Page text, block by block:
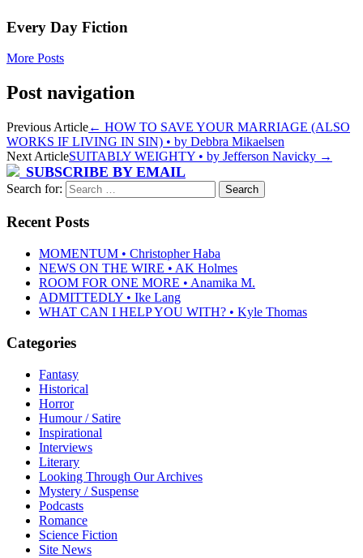
Every Day Fiction
More Posts
Post navigation
Previous Article← HOW TO SAVE YOUR MARRIAGE (ALSO
WORKS IF LIVING IN SIN) • by Debbra Mikaelsen
Next ArticleSUITABLY WEIGHTY • by Jefferson Navicky →
SUBSCRIBE BY EMAIL
Search for:
Recent Posts
MOMENTUM • Christopher Haba
NEWS ON THE WIRE • AK Holmes
ROOM FOR ONE MORE • Anamika M.
ADMITTEDLY • Ike Lang
WHAT CAN I HELP YOU WITH? • Kyle Thomas
Categories
Fantasy
Historical
Horror
Humour / Satire
Inspirational
Interviews
Literary
Looking Through Our Archives
Mystery / Suspense
Podcasts
Romance
Science Fiction
Site News